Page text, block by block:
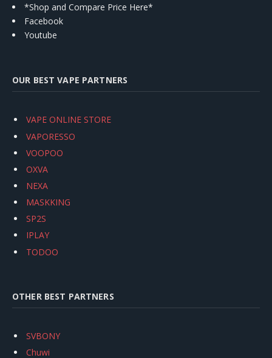
*Shop and Compare Price Here*
Facebook
Youtube
OUR BEST VAPE PARTNERS
VAPE ONLINE STORE
VAPORESSO
VOOPOO
OXVA
NEXA
MASKKING
SP2S
IPLAY
TODOO
OTHER BEST PARTNERS
SVBONY
Chuwi